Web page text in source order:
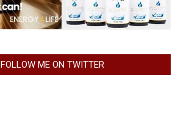
FOLLOW ME ON TWITTER